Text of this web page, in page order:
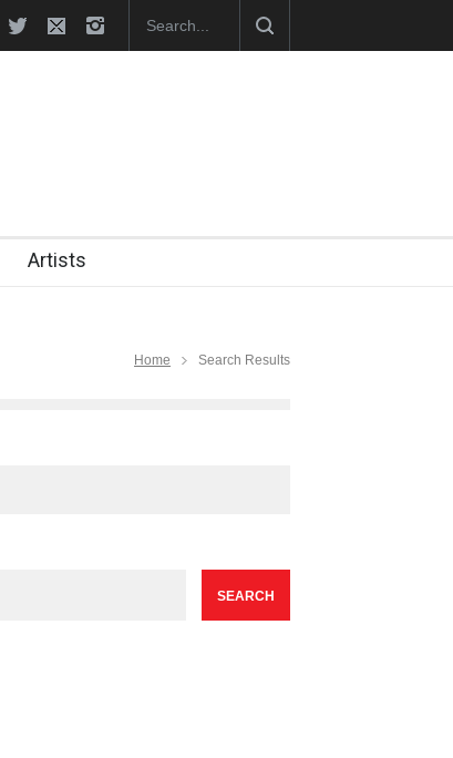
Website "CARTOONS" Exhibition Opens at SESI
Artists
Home Search Results